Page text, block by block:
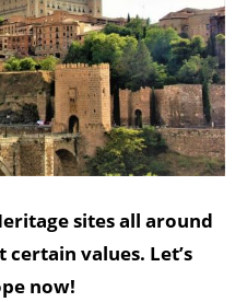
sites all around
values. Let’s
now!